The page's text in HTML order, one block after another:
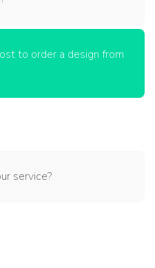
to order a design from
service?